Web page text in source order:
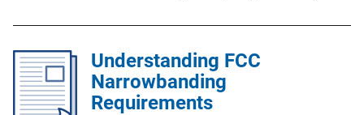
Understanding FCC
Narrowbanding
Requirements